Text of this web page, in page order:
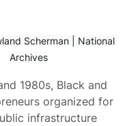
Scherman | National
Archives
1980s, Black and
organized for
infrastructure